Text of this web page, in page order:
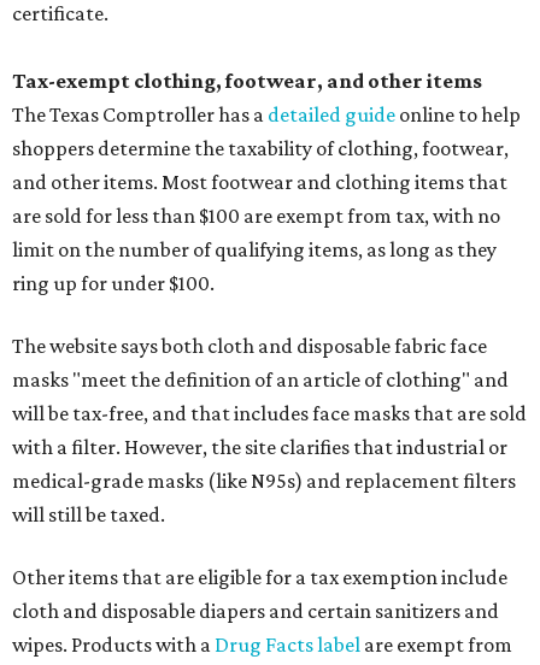
certificate.
Tax-exempt clothing, footwear, and other items
The Texas Comptroller has a detailed guide online to help
shoppers determine the taxability of clothing, footwear,
and other items. Most footwear and clothing items that
are sold for less than $100 are exempt from tax, with no
limit on the number of qualifying items, as long as they
ring up for under $100.
The website says both cloth and disposable fabric face
masks "meet the definition of an article of clothing" and
will be tax-free, and that includes face masks that are sold
with a filter. However, the site clarifies that industrial or
medical-grade masks (like N95s) and replacement filters
will still be taxed.
Other items that are eligible for a tax exemption include
cloth and disposable diapers and certain sanitizers and
wipes. Products with a Drug Facts label are exempt from